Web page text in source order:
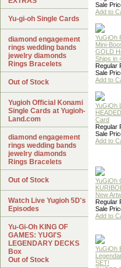
Sale
Add to
YuGiOh
Mini-
GOLD
Ships in
Regular
Sale
Add to
YuGiOh
Card
Regular
Sale
Add to
YuGiOh
New
Regular
Sale
Add to
YuGiOh
SET!
Yu-gi-oh Single Cards
diamond engagement
rings wedding bands
jewelry diamonds
Rings Bracelets
Out of Stock
Yugioh Official Konami
Single Cards at Yugioh-
Land.com
diamond engagement
rings wedding bands
jewelry diamonds
Rings Bracelets
Out of Stock
Watch Live Yugioh 5D's
Episodes
Yu-Gi-Oh KING OF
GAMES: YUGI'S
LEGENDARY DECKS
Box
Out of Stock